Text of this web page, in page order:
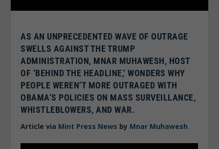
AS AN UNPRECEDENTED WAVE OF OUTRAGE
SWELLS AGAINST THE TRUMP
ADMINISTRATION, MNAR MUHAWESH, HOST
OF ‘BEHIND THE HEADLINE,’ WONDERS WHY
PEOPLE WEREN’T MORE OUTRAGED WITH
OBAMA’S POLICIES ON MASS SURVEILLANCE,
WHISTLEBLOWERS, AND WAR.
Article via Mint Press News by Mnar Muhawesh